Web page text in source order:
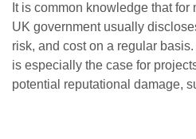
It is common knowledge that for
UK government usually
risk, and cost on a regular
is especially the case for
potential reputational damage,